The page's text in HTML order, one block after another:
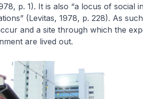
p. 1). It is also “a locus of social
(Levitas, 1978, p. 228). As
and a site through which the
are lived out.